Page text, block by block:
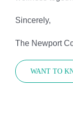
Sincerely,
The Newport
WANT TO